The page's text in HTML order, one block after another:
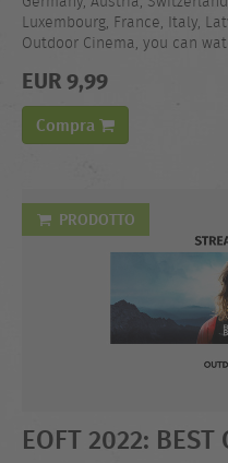
Luxembourg, France, Italy,
Outdoor Cinema, you can
EUR 9,99
Compra
PRODOTTO
EOFT 2022: BEST